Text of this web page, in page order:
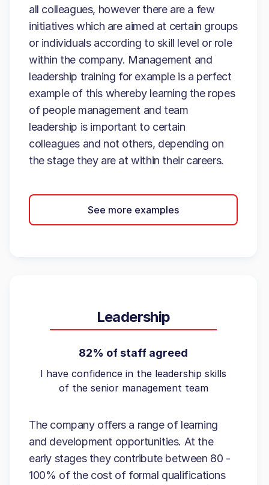
all colleagues, however there are a few
initiatives which are aimed at certain groups
or individuals according to skill level or role
within the company. Management and
leadership training for example is a perfect
example of this whereby learning the ropes
of people management and team
leadership is important to certain
colleagues and not others, depending on
the stage they are at within their careers.
See more examples
Leadership
82% of staff agreed
I have confidence in the leadership skills
of the senior management team
The company offers a range of learning
and development opportunities. At the
early stages they contribute between 80 -
100% of the cost of formal qualifications